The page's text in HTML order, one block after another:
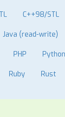
C++98/STL
Java (read-write)
PHP Python
Ruby Rust